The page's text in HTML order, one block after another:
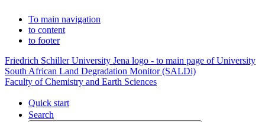
To main navigation
to content
to footer
Friedrich Schiller University Jena logo - to main page of University
South African Land Degradation Monitor (SALDi)
Faculty of Chemistry and Earth Sciences
Quick start
Search